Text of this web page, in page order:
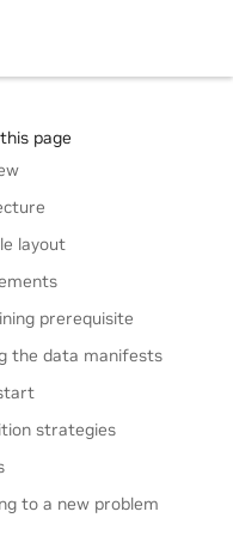
page
layout
prerequisite
the data manifests
strategies
to a new problem